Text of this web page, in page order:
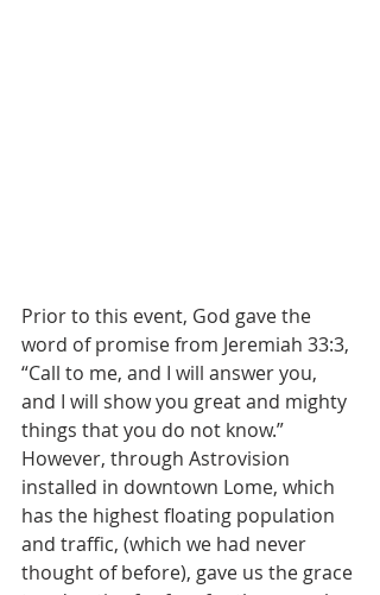
Prior to this event, God gave the
word of promise from Jeremiah 33:3,
“Call to me, and I will answer you,
and I will show you great and mighty
things that you do not know.”
However, through Astrovision
installed in downtown Lome, which
has the highest floating population
and traffic, (which we had never
thought of before), gave us the grace